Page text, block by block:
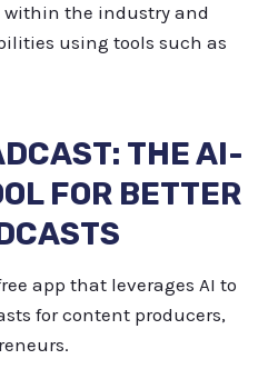
the industry and
using tools such as
THE AI-
FOR BETTER
app that leverages AI to
for content producers,